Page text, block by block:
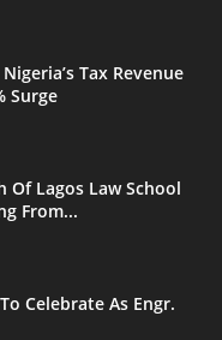
Tax Revenue
Surge
Of Lagos Law School
From...
Celebrate As Engr.